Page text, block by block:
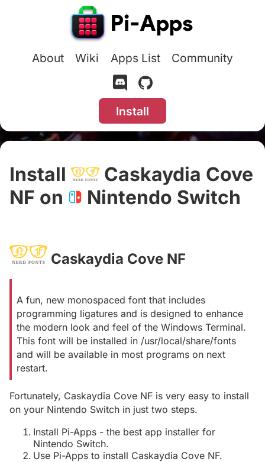
About Wiki Apps List Community
Install
Install
Caskaydia Cove
NF on
Nintendo Switch
Caskaydia Cove NF
A fun, new monospaced font that includes
programming ligatures and is designed to enhance
the modern look and feel of the Windows Terminal.
This font will be installed in /usr/local/share/fonts
and will be available in most programs on next
restart.
Fortunately, Caskaydia Cove NF is very easy to install
on your Nintendo Switch in just two steps.
Install Pi-Apps - the best app installer for
Nintendo Switch.
Use Pi-Apps to install Caskaydia Cove NF.